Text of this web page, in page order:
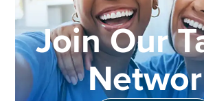
Join Our